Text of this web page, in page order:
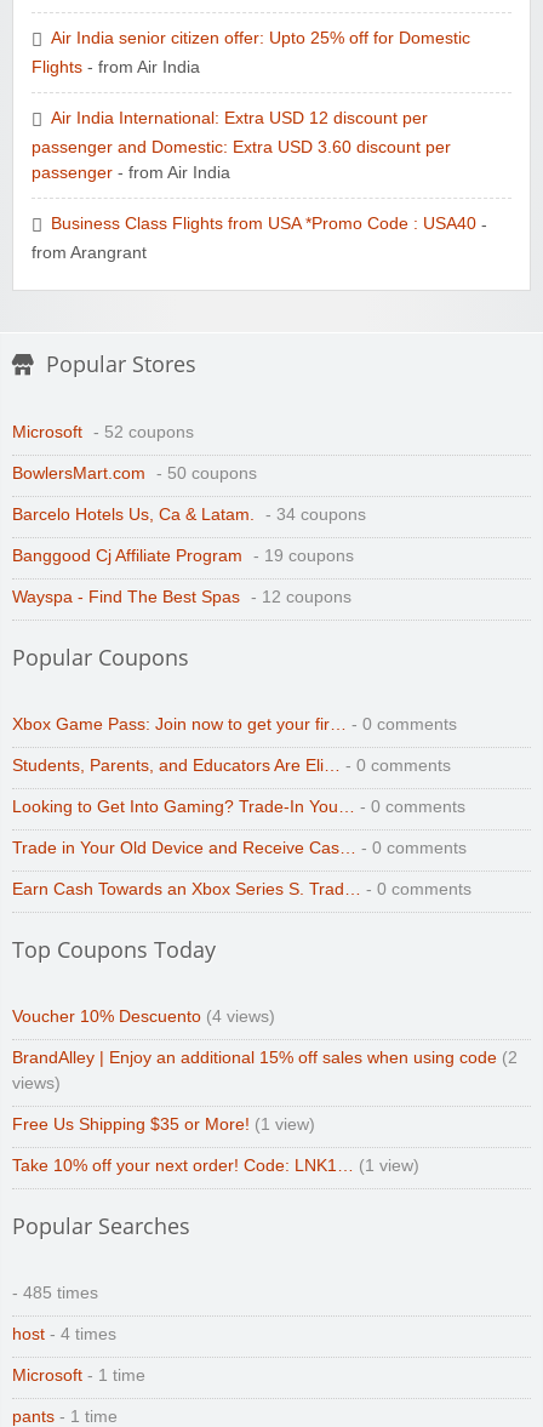
Air India senior citizen offer: Upto 25% off for Domestic
Flights - from Air India
Air India International: Extra USD 12 discount per
passenger and Domestic: Extra USD 3.60 discount per
passenger - from Air India
Business Class Flights from USA *Promo Code : USA40 -
from Arangrant
Popular Stores
Microsoft - 52 coupons
BowlersMart.com - 50 coupons
Barcelo Hotels Us, Ca & Latam. - 34 coupons
Banggood Cj Affiliate Program - 19 coupons
Wayspa - Find The Best Spas - 12 coupons
Popular Coupons
Xbox Game Pass: Join now to get your fir… - 0 comments
Students, Parents, and Educators Are Eli… - 0 comments
Looking to Get Into Gaming? Trade-In You… - 0 comments
Trade in Your Old Device and Receive Cas… - 0 comments
Earn Cash Towards an Xbox Series S. Trad… - 0 comments
Top Coupons Today
Voucher 10% Descuento (4 views)
BrandAlley | Enjoy an additional 15% off sales when using code (2
views)
Free Us Shipping $35 or More! (1 view)
Take 10% off your next order! Code: LNK1… (1 view)
Popular Searches
- 485 times
host - 4 times
Microsoft - 1 time
pants - 1 time